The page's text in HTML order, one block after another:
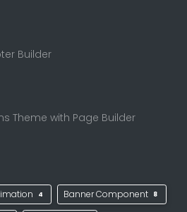
Builder
Theme with Page Builder
4 Banner Component 8